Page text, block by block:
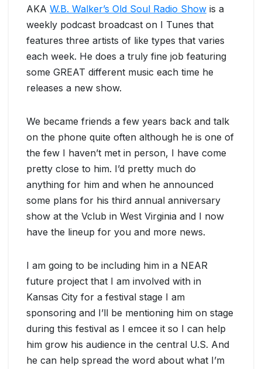
AKA W.B. Walker’s Old Soul Radio Show is a
weekly podcast broadcast on I Tunes that
features three artists of like types that varies
each week. He does a truly fine job featuring
some GREAT different music each time he
releases a new show.
We became friends a few years back and talk
on the phone quite often although he is one of
the few I haven’t met in person, I have come
pretty close to him. I’d pretty much do
anything for him and when he announced
some plans for his third annual anniversary
show at the Vclub in West Virginia and I now
have the lineup for you and more news.
I am going to be including him in a NEAR
future project that I am involved with in
Kansas City for a festival stage I am
sponsoring and I’ll be mentioning him on stage
during this festival as I emcee it so I can help
him grow his audience in the central U.S. And
he can help spread the word about what I’m